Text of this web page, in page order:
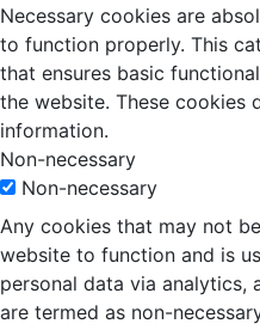
Necessary cookies are
to function properly. This
that ensures basic
the website. These cookies
information.
Non-necessary
Non-necessary
Any cookies that may not
website to function and is
personal data via analytics,
are termed as non-